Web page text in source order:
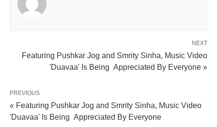
NEXT
Featuring Pushkar Jog and Smrity Sinha, Music Video
'Duavaa' Is Being Appreciated By Everyone »
PREVIOUS
« Featuring Pushkar Jog and Smrity Sinha, Music Video
'Duavaa' Is Being Appreciated By Everyone